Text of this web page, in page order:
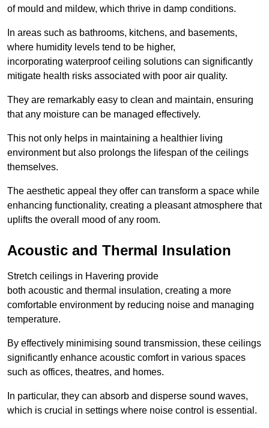
of mould and mildew, which thrive in damp conditions.
In areas such as bathrooms, kitchens, and basements,
where humidity levels tend to be higher,
incorporating waterproof ceiling solutions can significantly
mitigate health risks associated with poor air quality.
They are remarkably easy to clean and maintain, ensuring
that any moisture can be managed effectively.
This not only helps in maintaining a healthier living
environment but also prolongs the lifespan of the ceilings
themselves.
The aesthetic appeal they offer can transform a space while
enhancing functionality, creating a pleasant atmosphere that
uplifts the overall mood of any room.
Acoustic and Thermal Insulation
Stretch ceilings in Havering provide
both acoustic and thermal insulation, creating a more
comfortable environment by reducing noise and managing
temperature.
By effectively minimising sound transmission, these ceilings
significantly enhance acoustic comfort in various spaces
such as offices, theatres, and homes.
In particular, they can absorb and disperse sound waves,
which is crucial in settings where noise control is essential.